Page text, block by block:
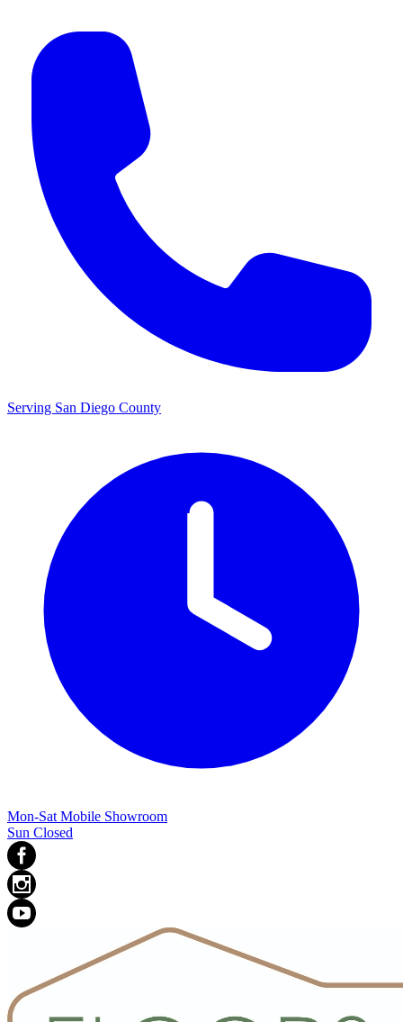
Serving San Diego County
Mon-Sat Mobile Showroom
Sun Closed